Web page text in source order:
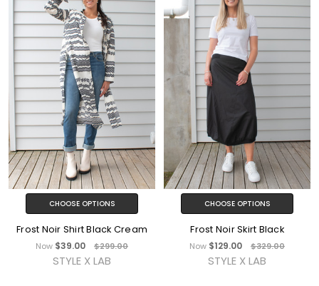
CHOOSE OPTIONS
Frost Noir Shirt Black Cream
Now $39.00 $299.00
STYLE X LAB
CHOOSE OPTIONS
Frost Noir Skirt Black
Now $129.00 $329.00
STYLE X LAB